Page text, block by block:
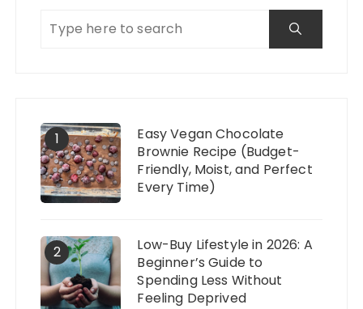
1
Easy Vegan Chocolate
Brownie Recipe (Budget-
Friendly, Moist, and Perfect
Every Time)
2
Low-Buy Lifestyle in 2026: A
Beginner’s Guide to
Spending Less Without
Feeling Deprived